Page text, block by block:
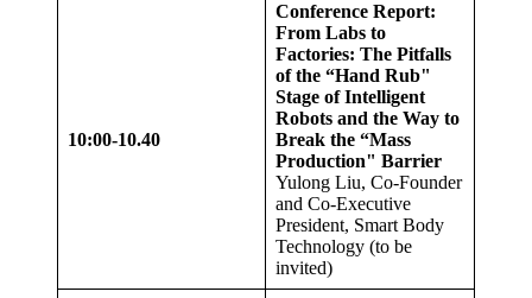
10:00-10.40
Conference Report:
From Labs to
Factories: The Pitfalls
of the “Hand Rub"
Stage of Intelligent
Robots and the Way to
Break the “Mass
Production" Barrier
Yulong Liu, Co-Founder
and Co-Executive
President, Smart Body
Technology (to be
invited)